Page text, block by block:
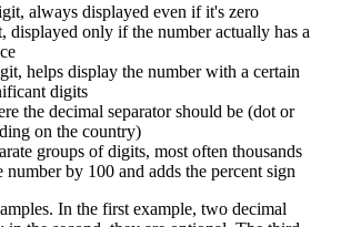
always displayed even if it's zero
displayed only if the number actually has a
helps display the number with a certain
digits
the decimal separator should be (dot or
on the country)
groups of digits, most often thousands
number by 100 and adds the percent sign
In the first example, two decimal